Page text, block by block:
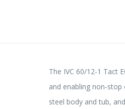
The IVC 60/12-1 Tact
and enabling non-
steel body and tub,